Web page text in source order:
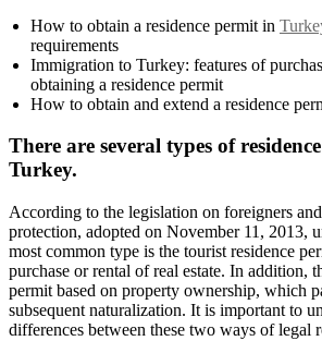
How to obtain a residence permit in
requirements
Immigration to Turkey: features of
obtaining a residence permit
How to obtain and extend a residence
There are several types of
Turkey.
According to the legislation on foreigners
protection, adopted on November 11, 2013,
most common type is the tourist residence
purchase or rental of real estate. In addition,
permit based on property ownership, which
subsequent naturalization. It is important to
differences between these two ways of legal